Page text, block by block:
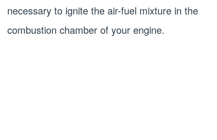
necessary to ignite the air-fuel mixture in the
combustion chamber of your engine.